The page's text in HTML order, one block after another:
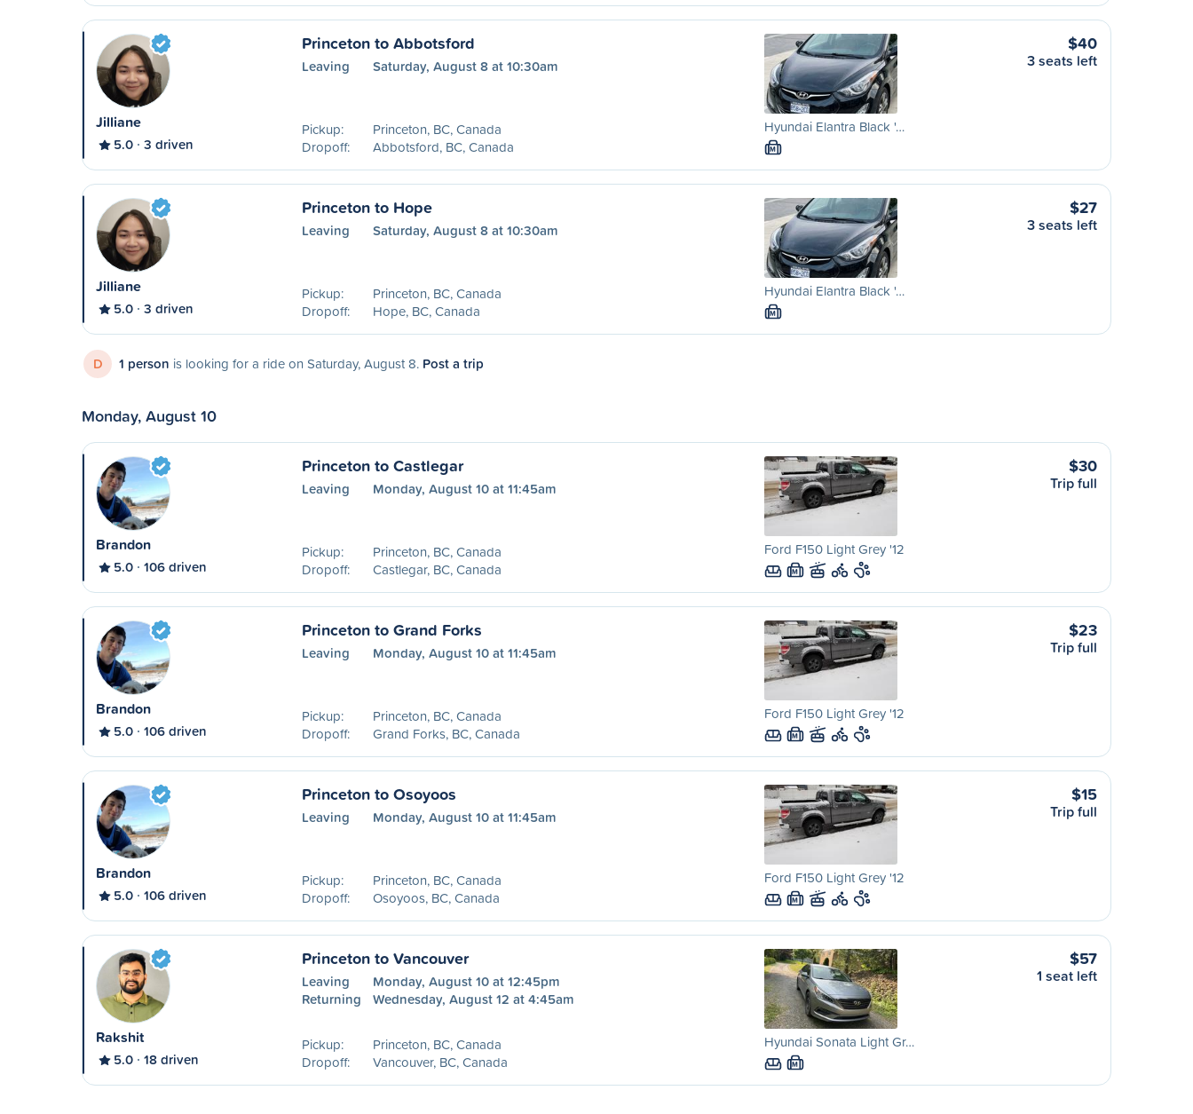
Jilliane
5.0 3 driven
Princeton to Abbotsford
Leaving Saturday, August 8 at 10:30am
Pickup:
Princeton, BC, Canada
Dropoff:
Abbotsford, BC, Canada
Hyundai Elantra Black '…
M
$40
3 seats left
Jilliane
5.0 3 driven
Princeton to Hope
Leaving Saturday, August 8 at 10:30am
Pickup:
Princeton, BC, Canada
Dropoff:
Hope, BC, Canada
Hyundai Elantra Black '…
M
$27
3 seats left
D 1 person is looking for a ride on Saturday, August 8. Post a trip
Monday, August 10
Brandon
5.0 106 driven
Princeton to Castlegar
Leaving Monday, August 10 at 11:45am
Pickup:
Princeton, BC, Canada
Dropoff:
Castlegar, BC, Canada
Ford F150 Light Grey '12
M
$30
Trip full
Brandon
5.0 106 driven
Princeton to Grand Forks
Leaving Monday, August 10 at 11:45am
Pickup:
Princeton, BC, Canada
Dropoff:
Grand Forks, BC, Canada
Ford F150 Light Grey '12
M
$23
Trip full
Brandon
5.0 106 driven
Princeton to Osoyoos
Leaving Monday, August 10 at 11:45am
Pickup:
Princeton, BC, Canada
Dropoff:
Osoyoos, BC, Canada
Ford F150 Light Grey '12
M
$15
Trip full
Rakshit
5.0 18 driven
Princeton to Vancouver
Leaving
Monday, August 10 at 12:45pm
Returning
Wednesday, August 12 at 4:45am
Pickup:
Princeton, BC, Canada
Dropoff:
Vancouver, BC, Canada
Hyundai Sonata Light Gr…
M
$57
1 seat left